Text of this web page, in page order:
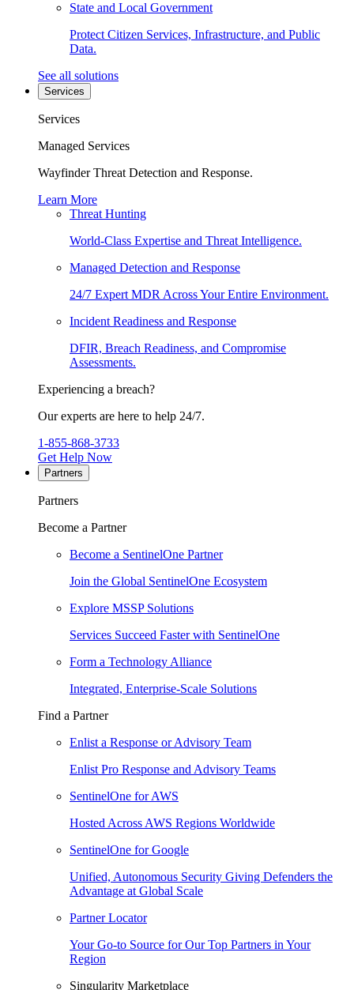
State and Local Government
Protect Citizen Services, Infrastructure, and Public
Data.
See all solutions
Services
Services
Managed Services
Wayfinder Threat Detection and Response.
Learn More
Threat Hunting
World-Class Expertise and Threat Intelligence.
Managed Detection and Response
24/7 Expert MDR Across Your Entire Environment.
Incident Readiness and Response
DFIR, Breach Readiness, and Compromise
Assessments.
Experiencing a breach?
Our experts are here to help 24/7.
1-855-868-3733
Get Help Now
Partners
Partners
Become a Partner
Become a SentinelOne Partner
Join the Global SentinelOne Ecosystem
Explore MSSP Solutions
Services Succeed Faster with SentinelOne
Form a Technology Alliance
Integrated, Enterprise-Scale Solutions
Find a Partner
Enlist a Response or Advisory Team
Enlist Pro Response and Advisory Teams
SentinelOne for AWS
Hosted Across AWS Regions Worldwide
SentinelOne for Google
Unified, Autonomous Security Giving Defenders the
Advantage at Global Scale
Partner Locator
Your Go-to Source for Our Top Partners in Your
Region
Singularity Marketplace